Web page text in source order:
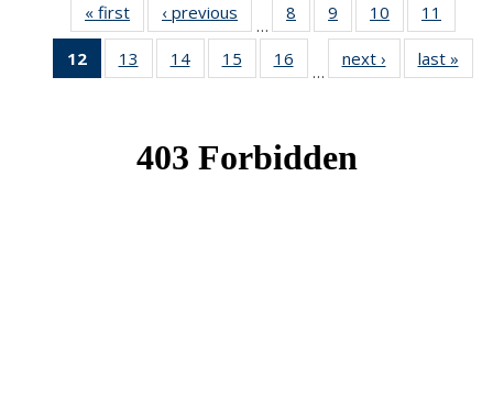
« first News‹ previous
…
8
of 49
News
9
of 49
News
10
of 49
News
11
News
12
of 49
News
13
of 49
News
14 of 49
News
15
of 49
News
16
News
…
next › Newslast »